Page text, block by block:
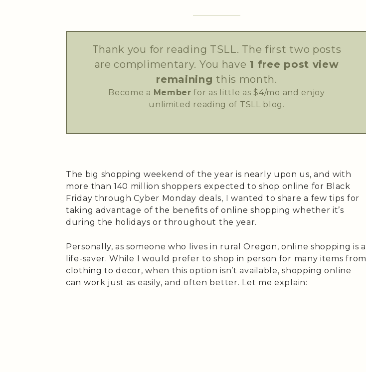
Thank you for reading TSLL. The first two posts
are complimentary. You have 1 free post view
remaining this month.
Become a Member for as little as $4/mo and enjoy
unlimited reading of TSLL blog.
The big shopping weekend of the year is nearly upon us, and with
more than 140 million shoppers expected to shop online for Black
Friday through Cyber Monday deals, I wanted to share a few tips for
taking advantage of the benefits of online shopping whether it’s
during the holidays or throughout the year.
Personally, as someone who lives in rural Oregon, online shopping is a
life-saver. While I would prefer to shop in person for many items from
clothing to decor, when this option isn’t available, shopping online
can work just as easily, and often better. Let me explain: